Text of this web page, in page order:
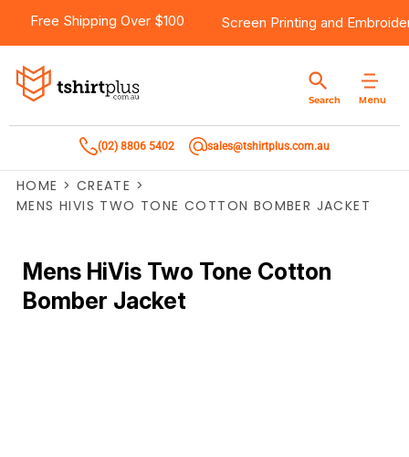
Free Shipping Over $100 Screen Printing and
Menu
Search
(02) 8806 5402 sales@tshirtplus.com.au
HOME > CREATE >
MENS HIVIS TWO TONE COTTON BOMBER JACKET
Mens HiVis Two Tone Cotton
Bomber Jacket